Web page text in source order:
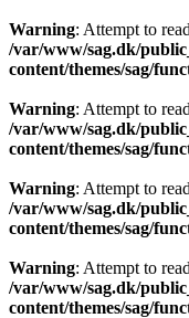
Warning: Attempt to
/var/www/sag.dk/
content/themes/sag/
Warning: Attempt to
/var/www/sag.dk/
content/themes/sag/
Warning: Attempt to
/var/www/sag.dk/
content/themes/sag/
Warning: Attempt to
/var/www/sag.dk/
content/themes/sag/